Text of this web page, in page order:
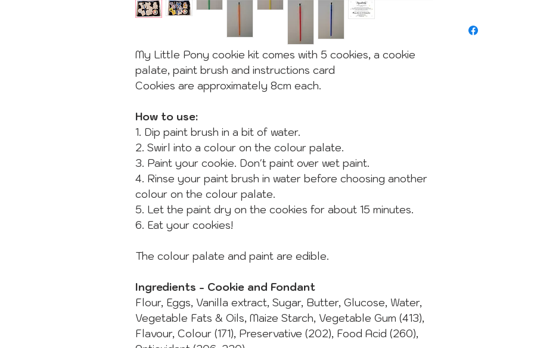
My Little Pony cookie kit comes with 5 cookies, a cookie
palate, paint brush and instructions card
Cookies are approximately 8cm each.
How to use:
1. Dip paint brush in a bit of water.
2. Swirl into a colour on the colour palate.
3. Paint your cookie. Don't paint over wet paint.
4. Rinse your paint brush in water before choosing another
colour on the colour palate.
5. Let the paint dry on the cookies for about 15 minutes.
6. Eat your cookies!
The colour palate and paint are edible.
Ingredients - Cookie and Fondant
Flour, Eggs, Vanilla extract, Sugar, Butter, Glucose, Water,
Vegetable Fats & Oils, Maize Starch, Vegetable Gum (413),
Flavour, Colour (171), Preservative (202), Food Acid (260),